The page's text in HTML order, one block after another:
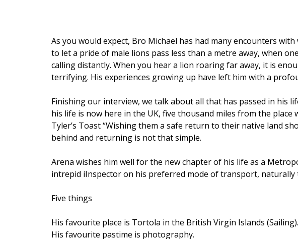
As you would expect, Bro Michael has had many encounters
to let a pride of male lions pass less than a metre away, when
calling distantly. When you hear a lion roaring far away, it is
terrifying. His experiences growing up have left him with a
Finishing our interview, we talk about all that has passed in his
his life is now here in the UK, five thousand miles from the
Tyler’s Toast “Wishing them a safe return to their native land
behind and returning is not that simple.
Arena wishes him well for the new chapter of his life as a
intrepid iInspector on his preferred mode of transport,
Five things
His favourite place is Tortola in the British Virgin Islands
His favourite pastime is photography.